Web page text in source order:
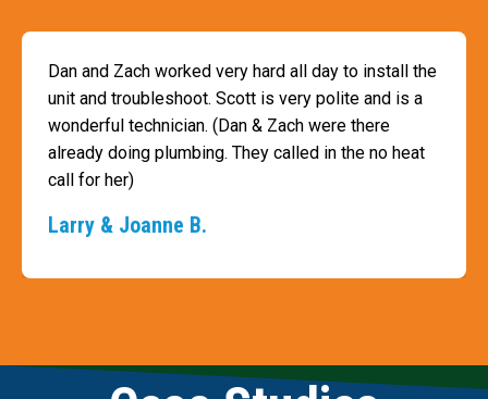
Dan and Zach worked very hard all day to install the
unit and troubleshoot. Scott is very polite and is a
wonderful technician. (Dan & Zach were there
already doing plumbing. They called in the no heat
call for her)
Larry & Joanne B.